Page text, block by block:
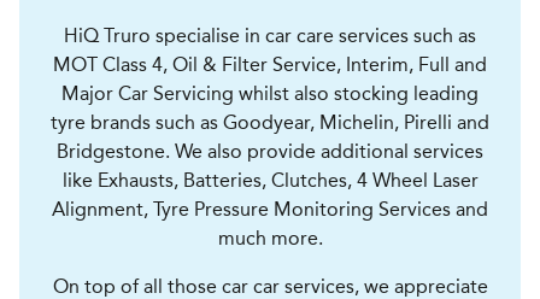
HiQ Truro specialise in car care services such as
MOT Class 4, Oil & Filter Service, Interim, Full and
Major Car Servicing whilst also stocking leading
tyre brands such as Goodyear, Michelin, Pirelli and
Bridgestone. We also provide additional services
like Exhausts, Batteries, Clutches, 4 Wheel Laser
Alignment, Tyre Pressure Monitoring Services and
much more.
On top of all those car car services, we appreciate